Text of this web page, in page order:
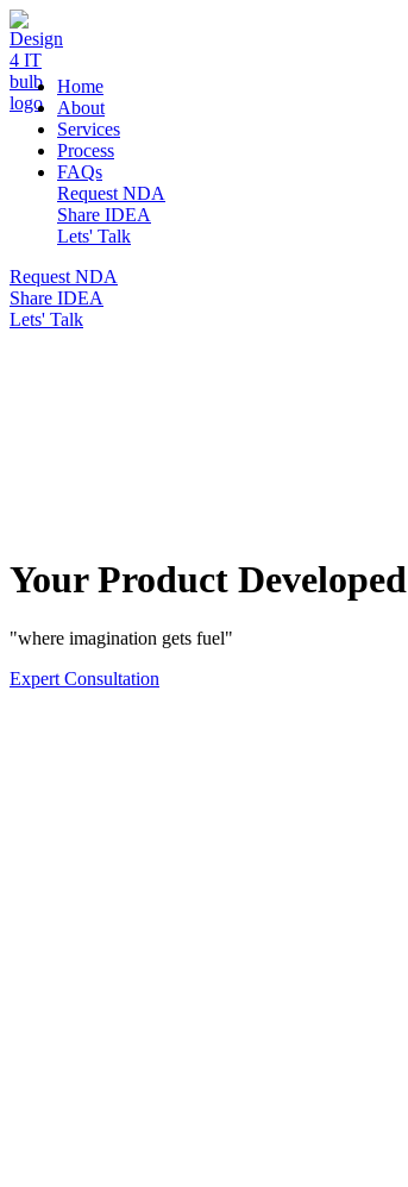
DESIGN 4 IT
Home
About
Services
Process
FAQs
Request NDA
Share IDEA
Lets' Talk
Request NDA
Share IDEA
Lets' Talk
Your Product Developed
"where imagination gets fuel"
Expert Consultation